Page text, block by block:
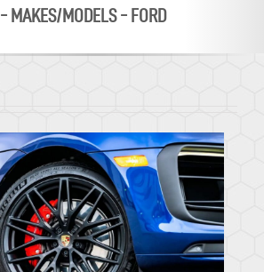
- MAKES/MODELS- FORD